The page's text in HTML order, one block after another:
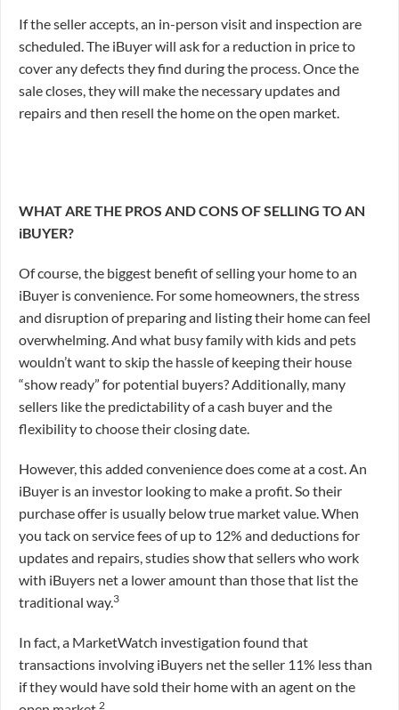
If the seller accepts, an in-person visit and inspection are
scheduled. The iBuyer will ask for a reduction in price to
cover any defects they find during the process. Once the
sale closes, they will make the necessary updates and
repairs and then resell the home on the open market.
WHAT ARE THE PROS AND CONS OF SELLING TO AN
iBUYER?
Of course, the biggest benefit of selling your home to an
iBuyer is convenience. For some homeowners, the stress
and disruption of preparing and listing their home can feel
overwhelming. And what busy family with kids and pets
wouldn’t want to skip the hassle of keeping their house
“show ready” for potential buyers? Additionally, many
sellers like the predictability of a cash buyer and the
flexibility to choose their closing date.
However, this added convenience does come at a cost. An
iBuyer is an investor looking to make a profit. So their
purchase offer is usually below true market value. When
you tack on service fees of up to 12% and deductions for
updates and repairs, studies show that sellers who work
with iBuyers net a lower amount than those that list the
traditional way.3
In fact, a MarketWatch investigation found that
transactions involving iBuyers net the seller 11% less than
if they would have sold their home with an agent on the
2